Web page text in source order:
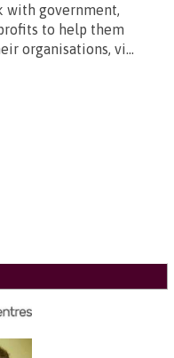
with government,
to help them
organisations, vi...